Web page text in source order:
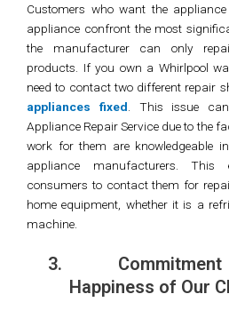
Customers who want the
appliance confront the most
the manufacturer can only
products. If you own a Whirlpool
need to contact two different repair
appliances fixed . This issue
Appliance Repair Service due to the
work for them are knowledgeable
appliance manufacturers. This
consumers to contact them for
home equipment, whether it is a
machine.
3.
Happiness of Our